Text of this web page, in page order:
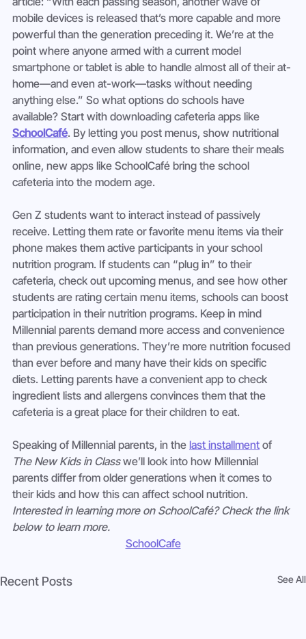
mobile devices is released that’s more capable and more
powerful than the generation preceding it. We’re at the
point where anyone armed with a current model
smartphone or tablet is able to handle almost all of their at-
home—and even at-work—tasks without needing
anything else.” So what options do schools have
available? Start with downloading cafeteria apps like
SchoolCafé. By letting you post menus, show nutritional
information, and even allow students to share their meals
online, new apps like SchoolCafé bring the school
cafeteria into the modern age.
Gen Z students want to interact instead of passively
receive. Letting them rate or favorite menu items via their
phone makes them active participants in your school
nutrition program. If students can “plug in” to their
cafeteria, check out upcoming menus, and see how other
students are rating certain menu items, schools can boost
participation in their nutrition programs. Keep in mind
Millennial parents demand more access and convenience
than previous generations. They’re more nutrition focused
than ever before and many have their kids on specific
diets. Letting parents have a convenient app to check
ingredient lists and allergens convinces them that the
cafeteria is a great place for their children to eat.
Speaking of Millennial parents, in the last installment of
The New Kids in Class we’ll look into how Millennial
parents differ from older generations when it comes to
their kids and how this can affect school nutrition.
Interested in learning more on SchoolCafé? Check the link
below to learn more.
SchoolCafe
Recent Posts See All